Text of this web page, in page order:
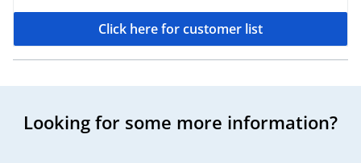
Click here for customer list
Looking for some more information?